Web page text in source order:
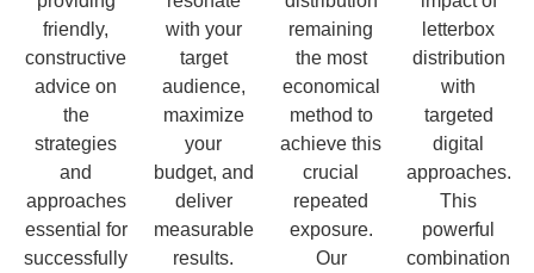
friendly,
constructive
advice on
the
strategies
and
approaches
essential for
successfully
with your
target
audience,
maximize
your
budget, and
deliver
measurable
results.
remaining
the most
economical
method to
achieve this
crucial
repeated
exposure.
Our
letterbox
distribution
with
targeted
digital
approaches.
This
powerful
combination